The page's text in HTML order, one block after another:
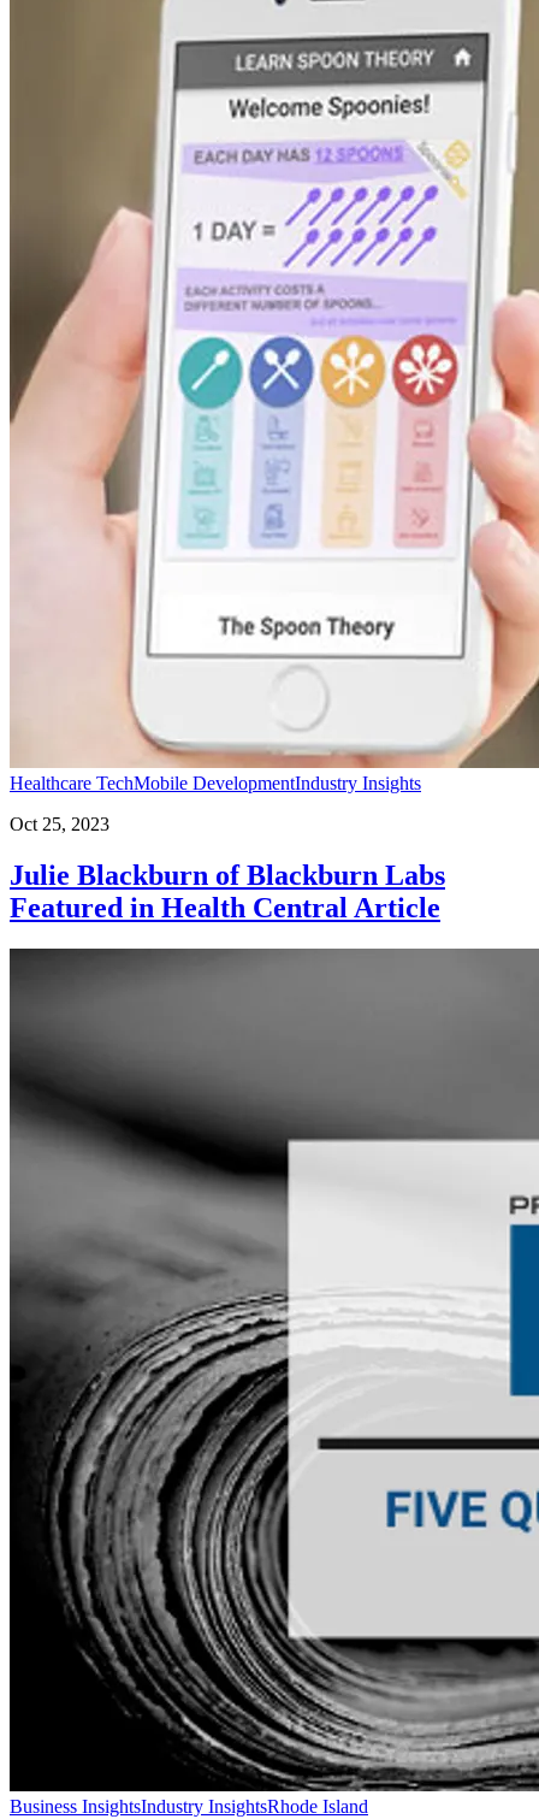
Healthcare TechMobile DevelopmentIndustry Insights
Oct 25, 2023
Julie Blackburn of Blackburn Labs
Featured in Health Central Article
Business InsightsIndustry InsightsRhode Island